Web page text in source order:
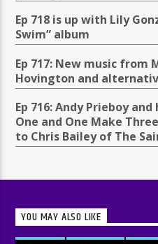
Ep 718 is up with Lily
Swim” album
Ep 717: New music from
Hovington and
Ep 716: Andy Prieboy
One and One Make
to Chris Bailey of The
YOU MAY ALSO LIKE